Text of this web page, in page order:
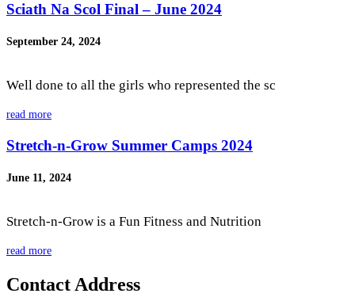
Sciath Na Scol Final – June 2024
September 24, 2024
Well done to all the girls who represented the sc
read more
Stretch-n-Grow Summer Camps 2024
June 11, 2024
Stretch-n-Grow is a Fun Fitness and Nutrition
read more
Contact Address